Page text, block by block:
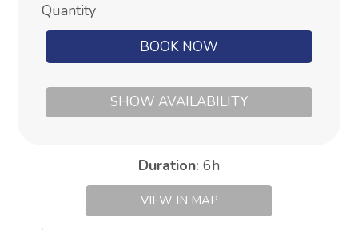
Quantity
BOOK NOW
SHOW AVAILABILITY
Duration: 6h
VIEW IN MAP